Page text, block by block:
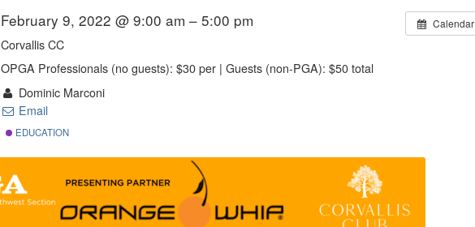
Calendar
February 9, 2022 @ 9:00 am – 5:00 pm
Corvallis CC
OPGA Professionals (no guests): $30 per | Guests (non-PGA): $50 total
Dominic Marconi
Email
EDUCATION